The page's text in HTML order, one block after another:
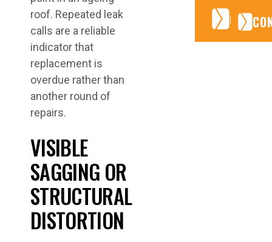
roof. Repeated leak
calls are a reliable
indicator that
replacement is
overdue rather than
another round of
repairs.
VISIBLE
SAGGING OR
STRUCTURAL
DISTORTION